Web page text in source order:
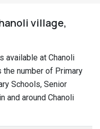
village,
available at Chanoli
number of Primary
Schools, Senior
and around Chanoli